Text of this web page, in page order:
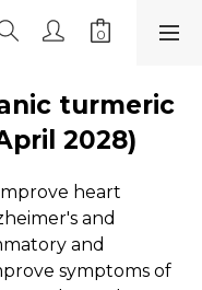
turmeric
2028)
heart
and
and
symptoms of